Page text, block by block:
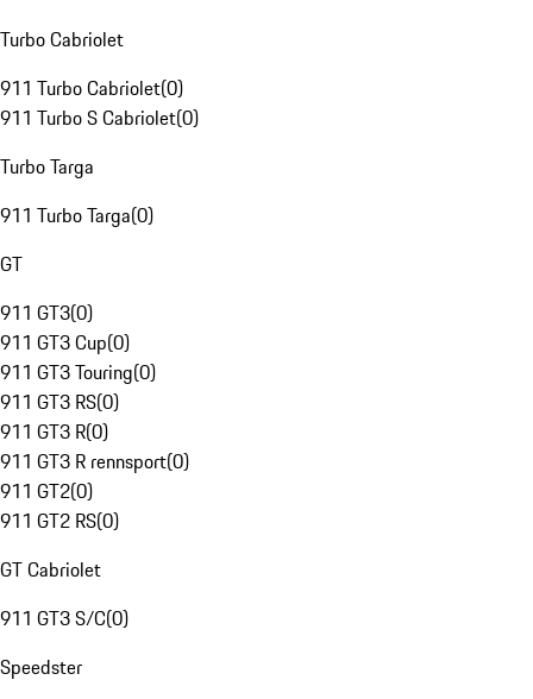
Turbo Cabriolet
911 Turbo Cabriolet(0)
911 Turbo S Cabriolet(0)
Turbo Targa
911 Turbo Targa(0)
GT
911 GT3(0)
911 GT3 Cup(0)
911 GT3 Touring(0)
911 GT3 RS(0)
911 GT3 R(0)
911 GT3 R rennsport(0)
911 GT2(0)
911 GT2 RS(0)
GT Cabriolet
911 GT3 S/C(0)
Speedster